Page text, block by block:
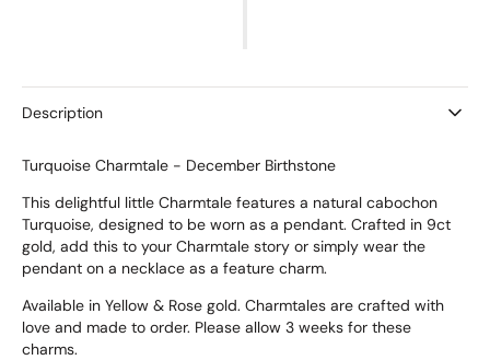
Description
Turquoise Charmtale - December Birthstone
This delightful little Charmtale features a natural cabochon
Turquoise, designed to be worn as a pendant. Crafted in 9ct
gold, add this to your Charmtale story or simply wear the
pendant on a necklace as a feature charm.
Available in Yellow & Rose gold. Charmtales are crafted with
love and made to order. Please allow 3 weeks for these
charms.